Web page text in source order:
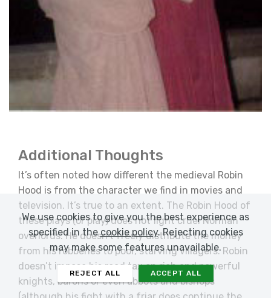
Additional Thoughts
It’s often noted how different the medieval Robin
Hood is from the character we find in movies and
television. It’s true to an extent. The Robin Hood of
these plays (or play) does not fight cruel Norman
overlords. He doesn’t freely distribute the money
from his robberies to poor, starving villagers. Robin
doesn’t impose his road tax on rich and powerful
knights, barons or even abbots and bishops
We use cookies to give you the best experience as
specified in thecookie policy. Rejecting cookies
may make some features unavailable.
REJECT ALL ACCEPT ALL